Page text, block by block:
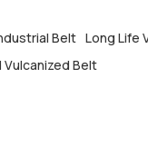
Belt Long Life
Vulcanized Belt